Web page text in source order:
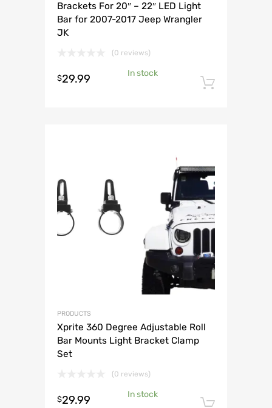
Brackets For 20″ – 22″ LED Light
Bar for 2007-2017 Jeep Wrangler
JK
(0 reviews)
$29.99
In stock
PRODUCTS
Xprite 360 Degree Adjustable Roll
Bar Mounts Light Bracket Clamp
Set
(0 reviews)
$29.99
In stock